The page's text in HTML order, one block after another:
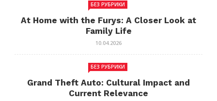
БЕЗ РУБРИКИ
At Home with the Furys: A Closer Look at
Family Life
10.04.2026
БЕЗ РУБРИКИ
Grand Theft Auto: Cultural Impact and
Current Relevance